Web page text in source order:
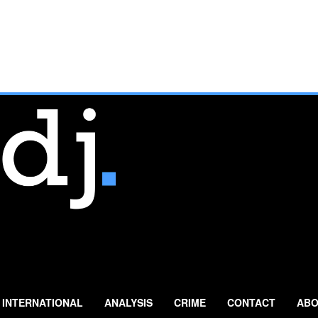
INTERNATIONAL ANALYSIS CRIME CONTACT